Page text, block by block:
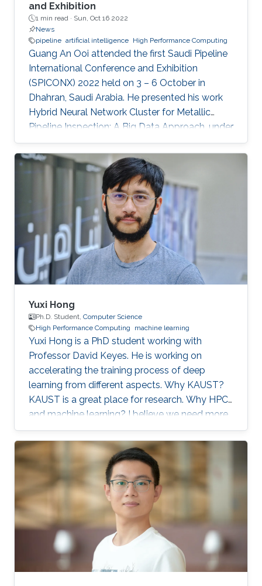
and Exhibition
1 min read · Sun, Oct 16 2022
News
pipeline artificial intelligence High Performance Computing
Guang An Ooi attended the first Saudi Pipeline
International Conference and Exhibition
(SPICONX) 2022 held on 3 – 6 October in
Dhahran, Saudi Arabia. He presented his work
Hybrid Neural Network Cluster for Metallic
Pipeline Inspection: A Big Data Approach, under
the invaluable guidance of Professor Shehab
Ahmed and Professor Hakan Bagci, as well as
the cooperation of Dr. Moutazbellah Khater, Dr.
Tarek Mostafa, and Dr. Mehmet Burak Ozakin.
He had also the honor to be selected as one of
the panelists to discuss pipeline inspection and
modelling techniques and the applications of
artificial
Yuxi Hong
Ph.D. Student, Computer Science
High Performance Computing
machine learning
Yuxi Hong is a PhD student working with
Professor David Keyes. He is working on
accelerating the training process of deep
learning from different aspects. Why KAUST?
KAUST is a great place for research. Why HPC
and machine learning? I believe we need more
computation in the future. Scalable and
efficient computing methods are basic tools for
the scientific research. Education Profile MS
Tsinghua University. BS Tsinghua University.